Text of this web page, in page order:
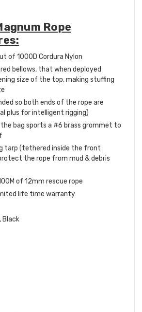
Rope
of 1000D Cordura Nylon
bellows, that when deployed
size of the top, making stuffing
so both ends of the rope are
plus for intelligent rigging)
bag sports a #6 brass grommet to
tarp (tethered inside the front
the rope from mud & debris
of 12mm rescue rope
life time warranty
Black